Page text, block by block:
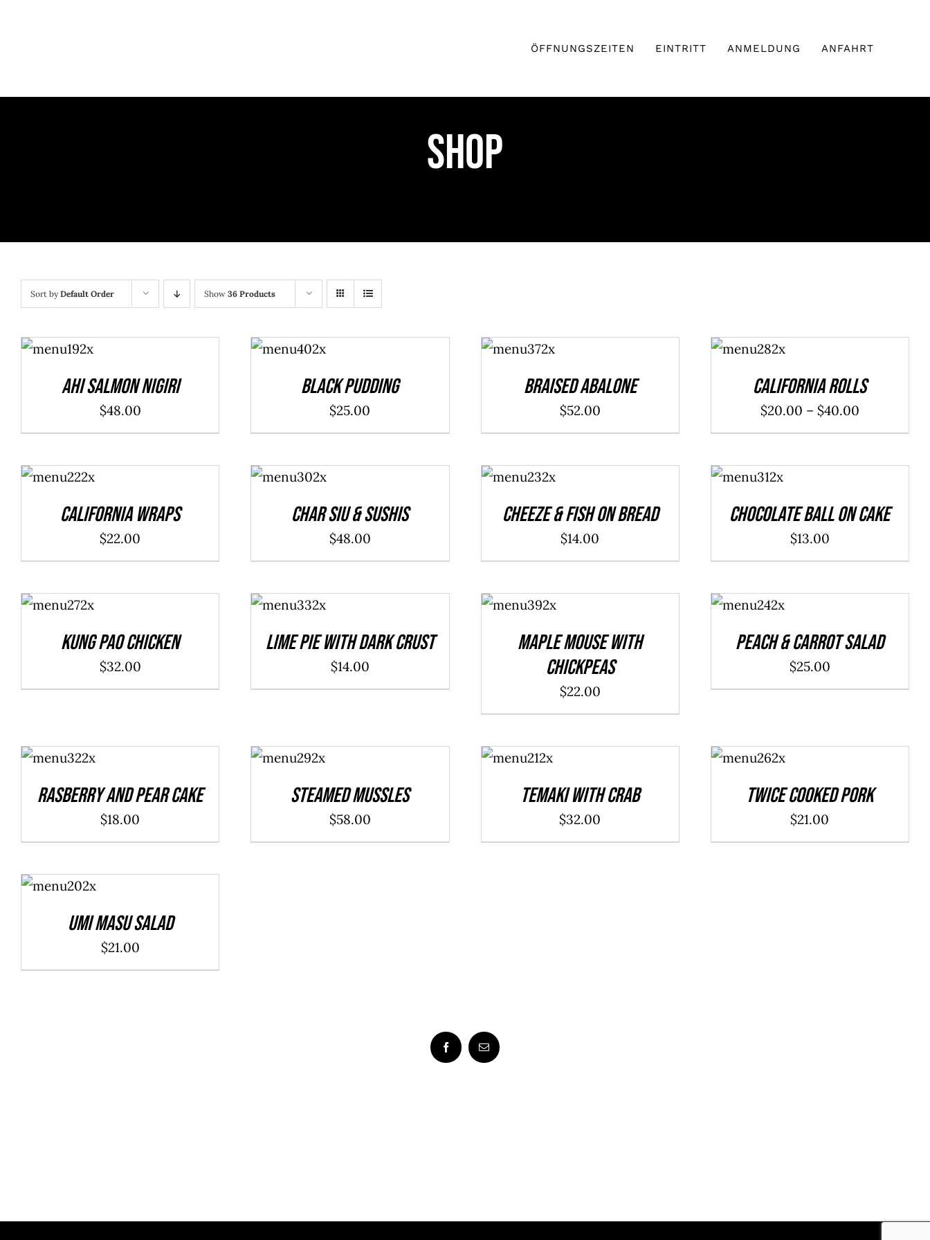
ÖFFNUNGSZEITEN EINTRITT ANMELDUNG ANFAHRT
Shop
Sort byDefault Order Show 36 Products
ADD TO
CART
/
Ahi Salmon Nigiri
$48.00
ADD TO
CART
/
Black Pudding
$25.00
ADD TO
CART
/
Braised Abalone
$52.00
OPTIONS
DETAILSCalifornia Rolls
$20.00 – $40.00Price
range:
ADD TO
CART
/
California Wraps
$22.00
ADD TO
CART
/
Char Siu & Sushis
$48.00
ADD TO
CART
/
Cheeze & Fish On Bread
$14.00
ADD TO
CART
/
Chocolate Ball On Cake
$13.00
ADD TO
CART
/
Kung Pao Chicken
$32.00
ADD TO
CART
/
Lime Pie With Dark Crust
$14.00
ADD TO
CART
/
Maple Mouse With
Chickpeas
$22.00
ADD TO
CART
/
Peach & Carrot Salad
$25.00
ADD TO
CART
/
Rasberry And Pear Cake
$18.00
ADD TO
CART
/
Steamed Mussles
$58.00
ADD TO
CART
/
Temaki With Crab
$32.00
ADD TO
CART
/
Twice Cooked Pork
$21.00
ADD TO
CART
/
Umi Masu Salad
$21.00